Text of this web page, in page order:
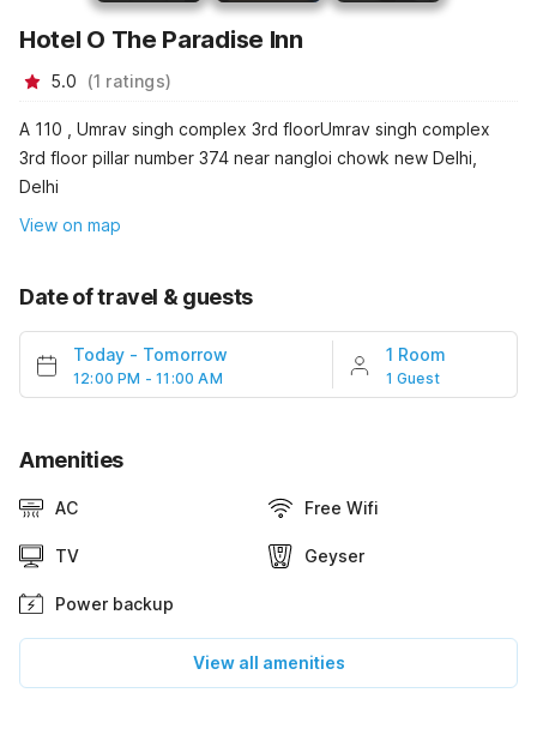
Hotel O The Paradise Inn
5.0 (1 ratings)
A 110 , Umrav singh complex 3rd floorUmrav singh complex
3rd floor pillar number 374 near nangloi chowk new Delhi,
Delhi
View on map
Date of travel & guests
Today - Tomorrow
12:00 PM - 11:00 AM
1 Room
1 Guest
Amenities
AC Free Wifi
TV Geyser
Power backup
View all amenities